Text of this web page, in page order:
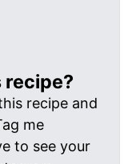
recipe?
recipe and
me
to see your